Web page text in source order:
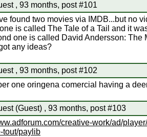
, 93 months, post #101
found two movies via IMDB...but no
is called The Tale of a Tail and it
one is called David Andersson: The
any ideas?
, 93 months, post #102
one oringena comercial having a
(Guest) , 93 months, post #103
creative-work/ad/
tout/paylib